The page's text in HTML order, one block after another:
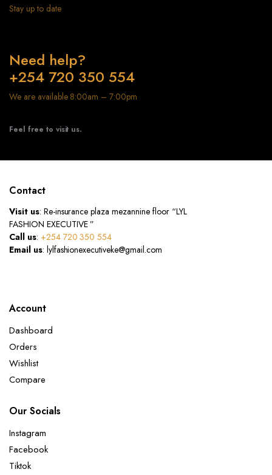
Stay up to date
Need help?
+254 720 350 554
We are available 8:00am – 7:00pm
Feel free to visit us.
Contact
Visit us: Re-insurance plaza mezannine floor “LYL
FASHION EXECUTIVE ”
Call us: +254 720 350 554
Email us: lylfashionexecutiveke@gmail.com
Account
Dashboard
Orders
Wishlist
Compare
Our Socials
Instagram
Facebook
Tiktok